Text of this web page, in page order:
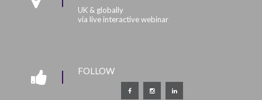
UK & globally
via live interactive webinar
FOLLOW